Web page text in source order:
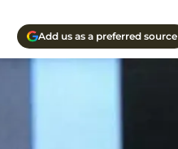
Add us as a preferred source